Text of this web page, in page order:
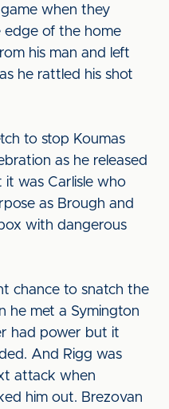
when they
edge of the home
his man and left
he rattled his shot
to stop Koumas
as he released
it was Carlisle who
as Brough and
with dangerous
chance to snatch the
he met a Symington
had power but it
And Rigg was
attack when
him out. Brezovan